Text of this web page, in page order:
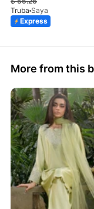
Truba Saya
Express
More from this